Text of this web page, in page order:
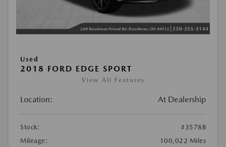
Used
2018 FORD EDGE SPORT
View All Features
Location: At Dealership
Stock:
#3578B
Mileage:
100,022 Miles